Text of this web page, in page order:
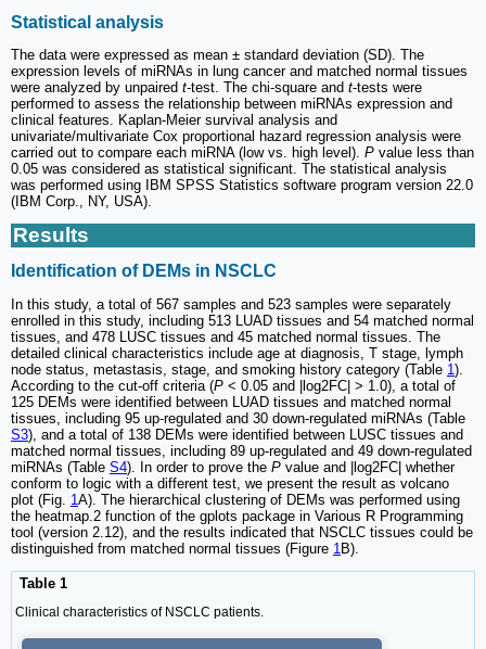
Statistical analysis
The data were expressed as mean ± standard deviation (SD). The
expression levels of miRNAs in lung cancer and matched normal tissues
were analyzed by unpaired t-test. The chi-square and t-tests were
performed to assess the relationship between miRNAs expression and
clinical features. Kaplan-Meier survival analysis and
univariate/multivariate Cox proportional hazard regression analysis were
carried out to compare each miRNA (low vs. high level). P value less than
0.05 was considered as statistical significant. The statistical analysis
was performed using IBM SPSS Statistics software program version 22.0
(IBM Corp., NY, USA).
Results
Identification of DEMs in NSCLC
In this study, a total of 567 samples and 523 samples were separately
enrolled in this study, including 513 LUAD tissues and 54 matched normal
tissues, and 478 LUSC tissues and 45 matched normal tissues. The
detailed clinical characteristics include age at diagnosis, T stage, lymph
node status, metastasis, stage, and smoking history category (Table 1).
According to the cut-off criteria (P < 0.05 and |log2FC| > 1.0), a total of
125 DEMs were identified between LUAD tissues and matched normal
tissues, including 95 up-regulated and 30 down-regulated miRNAs (Table
S3), and a total of 138 DEMs were identified between LUSC tissues and
matched normal tissues, including 89 up-regulated and 49 down-regulated
miRNAs (Table S4). In order to prove the P value and |log2FC| whether
conform to logic with a different test, we present the result as volcano
plot (Fig. 1A). The hierarchical clustering of DEMs was performed using
the heatmap.2 function of the gplots package in Various R Programming
tool (version 2.12), and the results indicated that NSCLC tissues could be
distinguished from matched normal tissues (Figure 1 B).
Table 1
Clinical characteristics of NSCLC patients.